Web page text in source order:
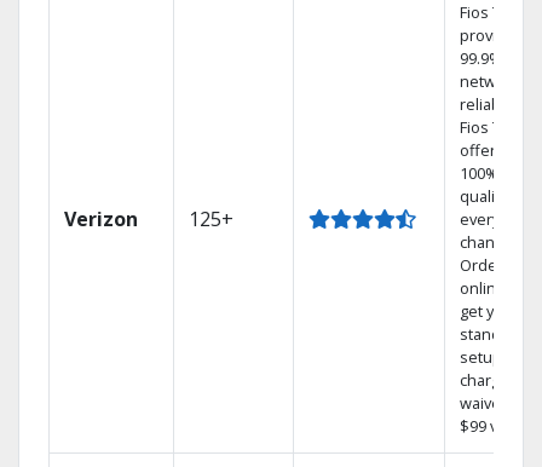
Verizon 125+
Fios TV
provides
99.9%
network
reliability.‡
Fios TV
offers
100%
quality on
every
channel.
Order
online and
get your
standard
setup
charge
waived — a
$99 value.